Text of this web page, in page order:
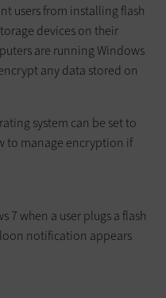
users from installing flash
devices on their
are running Windows
any data stored on
system can be set to
to manage encryption if
7 when a user plugs a flash
notification appears